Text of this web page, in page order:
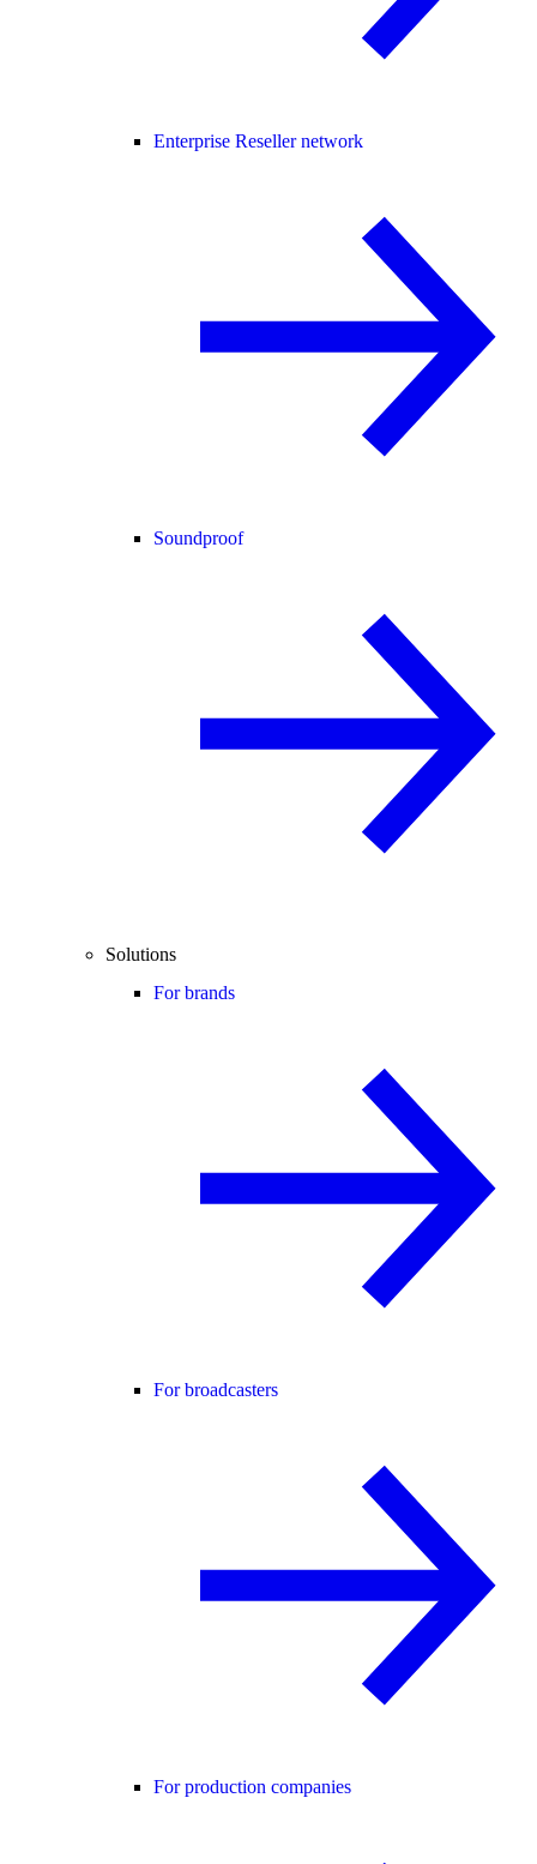
Enterprise Reseller network
Soundproof
Solutions
For brands
For broadcasters
For production companies